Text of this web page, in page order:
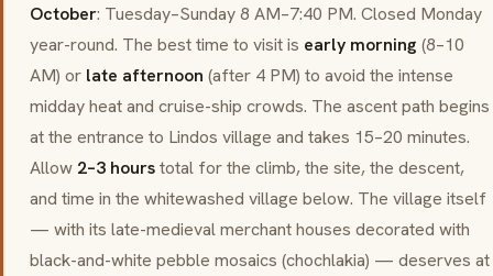
October: Tuesday–Sunday 8 AM–7:40 PM. Closed Monday
year-round. The best time to visit is early morning (8–10
AM) or late afternoon (after 4 PM) to avoid the intense
midday heat and cruise-ship crowds. The ascent path begins
at the entrance to Lindos village and takes 15–20 minutes.
Allow 2–3 hourstotal for the climb, the site, the descent,
and time in the whitewashed village below. The village itself
— with its late-medieval merchant houses decorated with
black-and-white pebble mosaics (chochlakia) — deserves at